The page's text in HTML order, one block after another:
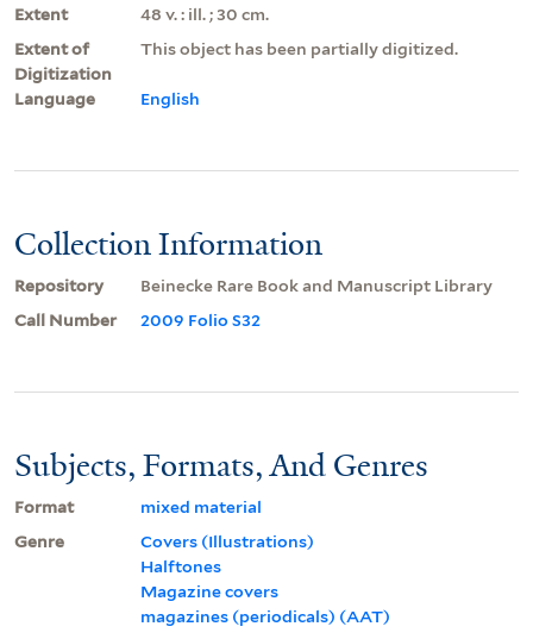
Extent
48 v. : ill. ; 30 cm.
Extent of
Digitization
This object has been partially digitized.
Language English
Collection Information
Repository
Beinecke Rare Book and Manuscript Library
Call Number
2009 Folio S32
Subjects, Formats, And Genres
Format
mixed material
Genre
Covers (Illustrations)
Halftones
Magazine covers
magazines (periodicals) (AAT)